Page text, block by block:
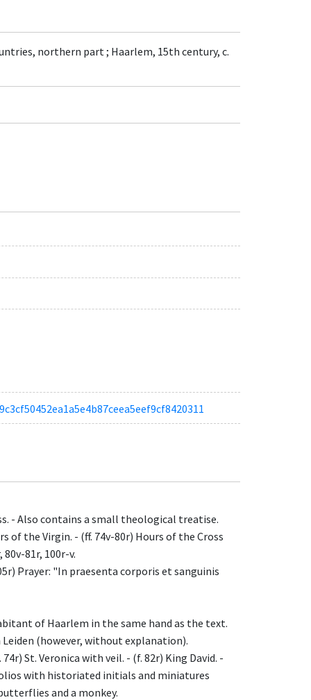
northern part ; Haarlem, 15th century, c.
- Also contains a small theological treatise.
of the Virgin. - (ff. 74v-80r) Hours of the Cross
81r, 100r-v.
Prayer: "In praesenta corporis et sanguinis
of Haarlem in the same hand as the text.
(however, without explanation).
St. Veronica with veil. - (f. 82r) King David. -
with historiated initials and miniatures
and a monkey.